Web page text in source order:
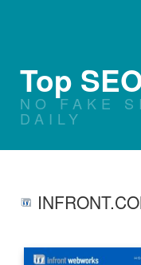
Top
NO FAKE
DAILY